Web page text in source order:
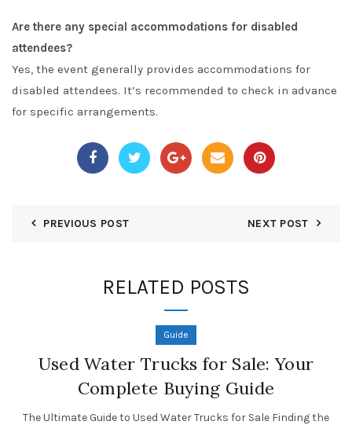
Are there any special accommodations for disabled
attendees?
Yes, the event generally provides accommodations for
disabled attendees. It’s recommended to check in advance
for specific arrangements.
PREVIOUS POST NEXT POST
RELATED POSTS
Guide
Used Water Trucks for Sale: Your
Complete Buying Guide
The Ultimate Guide to Used Water Trucks for Sale Finding the